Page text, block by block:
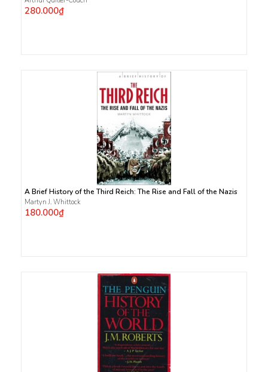
280.000₫
A Brief History of the Third Reich: The Rise and Fall of the Nazis
Martyn J. Whittock
180.000₫